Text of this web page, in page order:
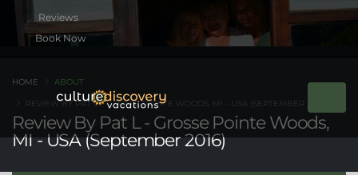
Book Now
Review By Pat L - Grosse Pointe Woods,
MI - USA (September 2016)
HOME ABOUT
REVIEW BY PAT L - GROSSE POINTE WOODS, MI - USA (SEPTEMBER 2016)